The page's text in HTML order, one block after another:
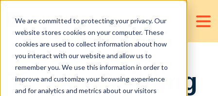
We are committed to protecting your privacy. Our
website stores cookies on your computer. These
cookies are used to collect information about how
you interact with our website and allow us to
remember you. We use this information in order to
improve and customize your browsing experience
and for analytics and metrics about our visitors
Tips to Building